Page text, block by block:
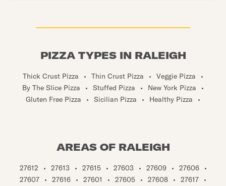
PIZZA TYPES IN RALEIGH
Thick Crust Pizza • Thin Crust Pizza • Veggie Pizza
•
By The Slice Pizza
• Stuffed Pizza • New York Pizza
•
Gluten Free Pizza
• Sicilian Pizza • Healthy Pizza •
AREAS OF RALEIGH
27612 • 27613 • 27615 • 27603 • 27609 • 27606
•
27607
• 27616 • 27601 • 27605 • 27608 • 27617
•